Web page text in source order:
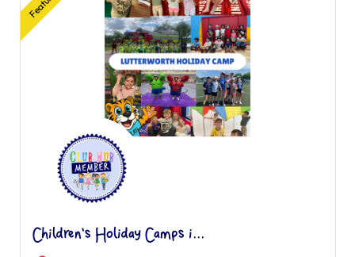
Children's Holiday Camps i...